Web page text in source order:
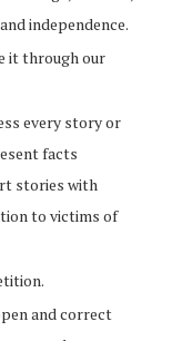
independence.
it through our
every story or
facts
stories with
to victims of
and correct